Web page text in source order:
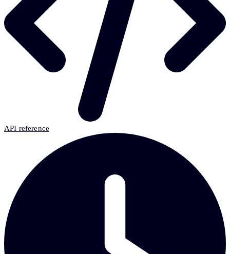
API reference